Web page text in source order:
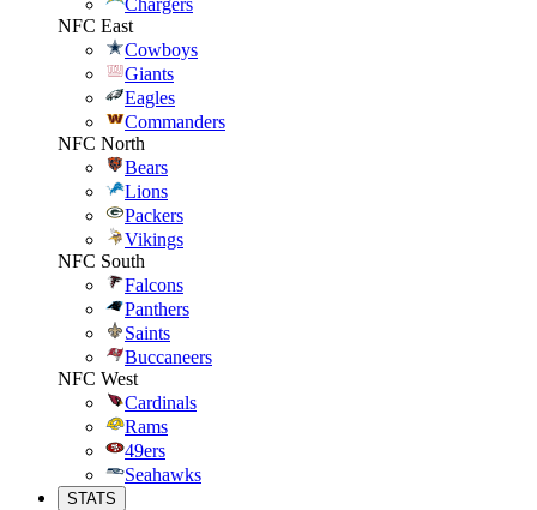
Chargers
NFC East
Cowboys
Giants
Eagles
Commanders
NFC North
Bears
Lions
Packers
Vikings
NFC South
Falcons
Panthers
Saints
Buccaneers
NFC West
Cardinals
Rams
49ers
Seahawks
STATS